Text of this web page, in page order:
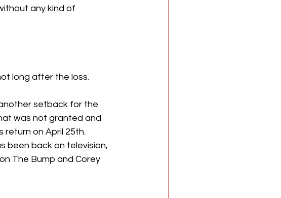
any kind of
long after the loss.
setback for the
was not granted and
return on April 25th.
been back on television,
The Bump and Corey